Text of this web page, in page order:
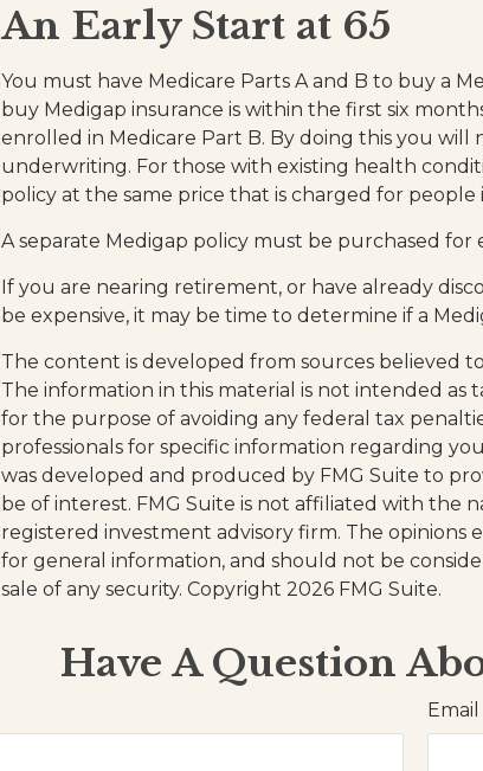
An Early Start at 65
You must have Medicare Parts A and B to buy a
buy Medigap insurance is within the first six
enrolled in Medicare Part B. By doing this you will
underwriting. For those with existing health
policy at the same price that is charged for people
A separate Medigap policy must be purchased for
If you are nearing retirement, or have already
be expensive, it may be time to determine if a
The content is developed from sources believed
The information in this material is not intended as
for the purpose of avoiding any federal tax
professionals for specific information regarding
was developed and produced by FMG Suite to
be of interest. FMG Suite is not affiliated with the
registered investment advisory firm. The opinions
for general information, and should not be
sale of any security. Copyright 2026 FMG Suite.
Have A Question
Email